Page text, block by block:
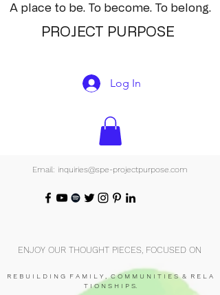
A place to be. To become. To belong.
PROJECT PURPOSE
Log In
Email: inquiries@spe-projectpurpose.com
ENJOY OUR THOUGHT PIECES, FOCUSED ON
R E B U I L D I N G F A M I L Y , C O M M U N I T I E S & R E L A
T I O N S H I P S.